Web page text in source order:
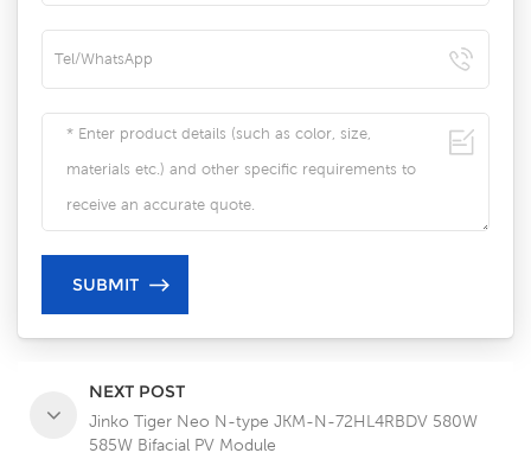
NEXT POST
Jinko Tiger Neo N-type JKM-N-72HL4RBDV 580W
585W Bifacial PV Module